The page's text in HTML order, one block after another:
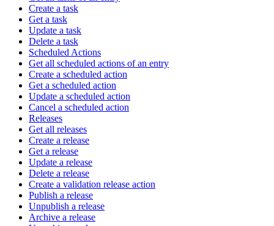
Create a task
Get a task
Update a task
Delete a task
Scheduled Actions
Get all scheduled actions of an entry
Create a scheduled action
Get a scheduled action
Update a scheduled action
Cancel a scheduled action
Releases
Get all releases
Create a release
Get a release
Update a release
Delete a release
Create a validation release action
Publish a release
Unpublish a release
Archive a release